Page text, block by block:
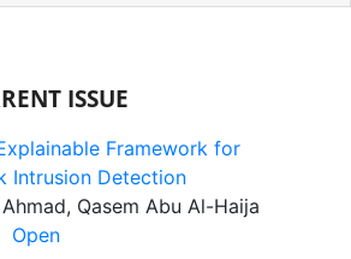
ISSUE
Framework for
Intrusion Detection
Qasem Abu Al-Haija
Open